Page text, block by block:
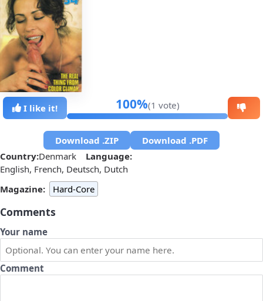
I like it! 100%(1 vote)
Download .ZIP
Download .PDF
Country:Denmark
Language:
English, French, Deutsch, Dutch
Magazine:
Hard-Core
Comments
Your name
Comment